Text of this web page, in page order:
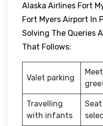
Alaska Airlines Fort
Fort Myers Airport In
Solving The Queries
That Follows:
Valet parking
Travelling
with infants
Seat